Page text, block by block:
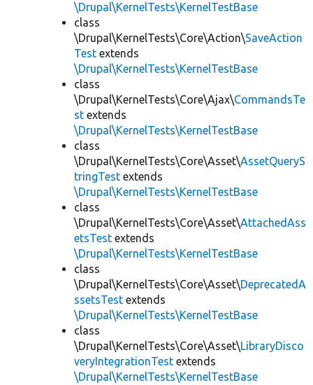
\Drupal\KernelTests\KernelTestBase
class
\Drupal\KernelTests\Core\Action\SaveAction
Test extends
\Drupal\KernelTests\KernelTestBase
class
\Drupal\KernelTests\Core\Ajax\CommandsTe
st extends
\Drupal\KernelTests\KernelTestBase
class
\Drupal\KernelTests\Core\Asset\AssetQueryS
tringTest extends
\Drupal\KernelTests\KernelTestBase
class
\Drupal\KernelTests\Core\Asset\AttachedAss
etsTest extends
\Drupal\KernelTests\KernelTestBase
class
\Drupal\KernelTests\Core\Asset\DeprecatedA
ssetsTest extends
\Drupal\KernelTests\KernelTestBase
class
\Drupal\KernelTests\Core\Asset\LibraryDisco
veryIntegrationTest extends
\Drupal\KernelTests\KernelTestBase